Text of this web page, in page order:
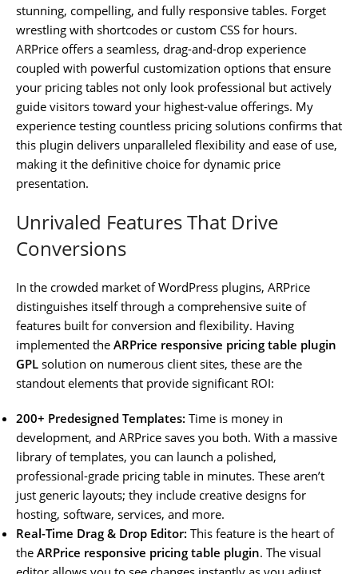
stunning, compelling, and fully responsive tables. Forget
wrestling with shortcodes or custom CSS for hours.
ARPrice offers a seamless, drag-and-drop experience
coupled with powerful customization options that ensure
your pricing tables not only look professional but actively
guide visitors toward your highest-value offerings. My
experience testing countless pricing solutions confirms that
this plugin delivers unparalleled flexibility and ease of use,
making it the definitive choice for dynamic price
presentation.
Unrivaled Features That Drive
Conversions
In the crowded market of WordPress plugins, ARPrice
distinguishes itself through a comprehensive suite of
features built for conversion and flexibility. Having
implemented the ARPrice responsive pricing table plugin
GPL solution on numerous client sites, these are the
standout elements that provide significant ROI:
200+ Predesigned Templates: Time is money in
development, and ARPrice saves you both. With a massive
library of templates, you can launch a polished,
professional-grade pricing table in minutes. These aren’t
just generic layouts; they include creative designs for
hosting, software, services, and more.
Real-Time Drag & Drop Editor: This feature is the heart of
the ARPrice responsive pricing table plugin. The visual